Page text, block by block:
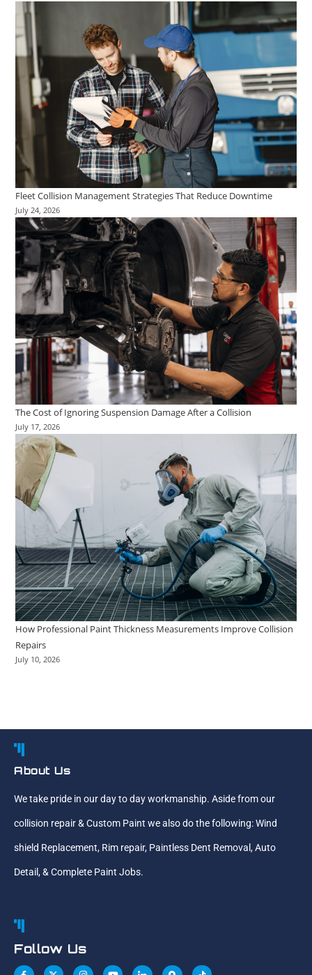
Fleet Collision Management Strategies That Reduce Downtime
July 24, 2026
The Cost of Ignoring Suspension Damage After a Collision
July 17, 2026
How Professional Paint Thickness Measurements Improve Collision
Repairs
July 10, 2026
About Us
We take pride in our day to day workmanship. Aside from our
collision repair & Custom Paint we also do the following: Wind
shield Replacement, Rim repair, Paintless Dent Removal, Auto
Detail, & Complete Paint Jobs.
Follow Us